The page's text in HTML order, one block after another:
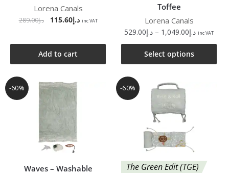
Lorena Canals
د.إ289.00 د.إ115.60 inc VAT
Add to cart
Toffee
Lorena Canals
د.إ529.00 – د.إ1,049.00 inc VAT
Select options
-60%
Waves – Washable
-60%
The Green Edit (TGE)